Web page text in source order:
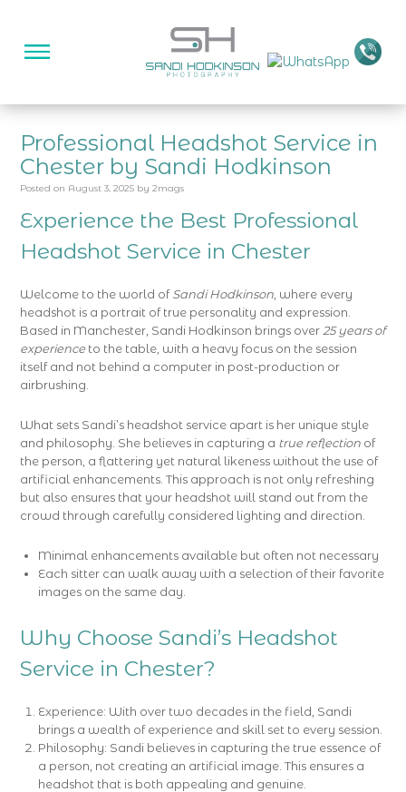
Professional Headshot Service in
Chester by Sandi Hodkinson
Posted on August 3, 2025 by 2mags
Experience the Best Professional
Headshot Service in Chester
Welcome to the world ofSandi Hodkinson , where every
headshot is a portrait of true personality and expression.
Based in Manchester, Sandi Hodkinson brings over 25 years of
experienceto the table, with a heavy focus on the session
itself and not behind a computer in post-production or
airbrushing.
What sets Sandi’s headshot service apart is her unique style
and philosophy. She believes in capturing a true reflection of
the person, a flattering yet natural likeness without the use of
artificial enhancements. This approach is not only refreshing
but also ensures that your headshot will stand out from the
crowd through carefully considered lighting and direction.
Minimal enhancements available but often not necessary
Each sitter can walk away with a selection of their favorite
images on the same day.
Why Choose Sandi’s Headshot
Service in Chester?
Experience: With over two decades in the field, Sandi
brings a wealth of experience and skill set to every session.
Philosophy: Sandi believes in capturing the true essence of
a person, not creating an artificial image. This ensures a
headshot that is both appealing and genuine.